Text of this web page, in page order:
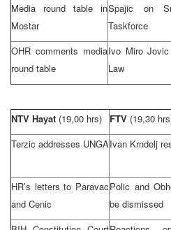
Media round table in
Mostar
Spajic on
Taskforce
OHR comments media
round table
Ivo Miro
Law
NTV Hayat (19,00 hrs) FTV (19,30
Terzic addresses UNGAIvan Krndelj
HR’s letters to Paravac
and Cenic
Polic and
be dismissed